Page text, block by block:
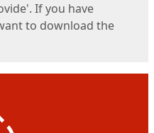
If you have
to download the